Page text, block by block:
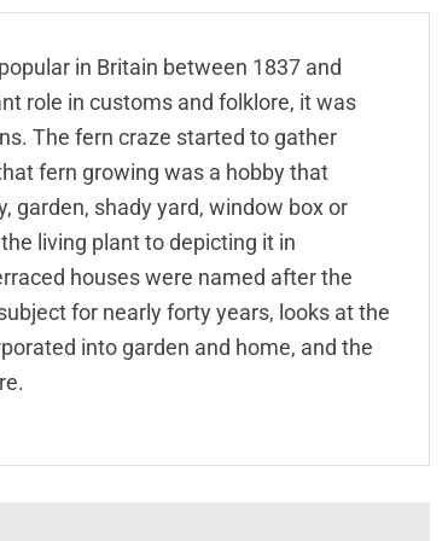
in Britain between 1837 and
role in customs and folklore, it was
The fern craze started to gather
fern growing was a hobby that
garden, shady yard, window box or
living plant to depicting it in
houses were named after the
for nearly forty years, looks at the
into garden and home, and the